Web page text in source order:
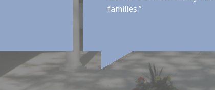
families.”